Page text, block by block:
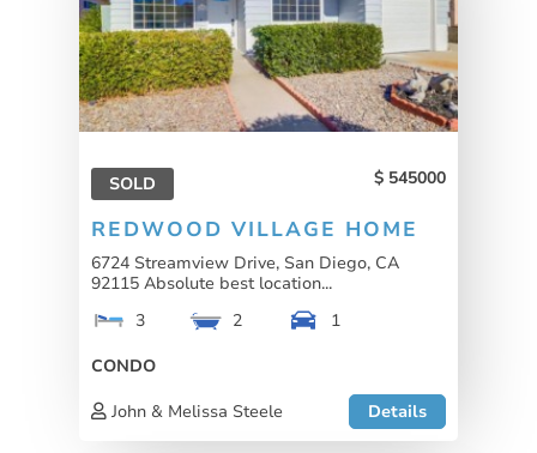
SOLD 545000
REDWOOD VILLAGE HOME
6724 Streamview Drive, San Diego, CA
92115 Absolute best location...
3
2
1
CONDO
John & Melissa Steele
Details